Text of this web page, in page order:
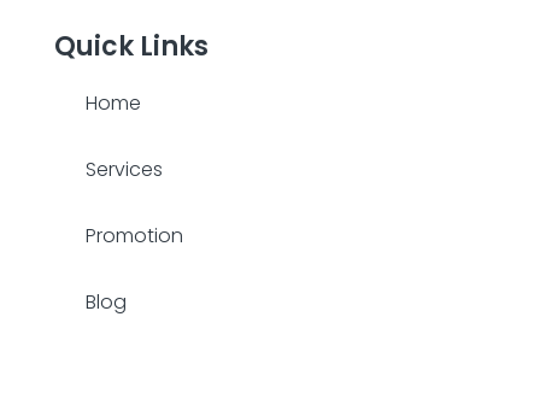
Quick Links
Home
Services
Promotion
Blog